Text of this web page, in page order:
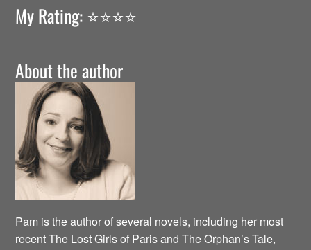
My Rating: ⭐️⭐️⭐️⭐️
About the author
Pam is the author of several novels, including her most
recent The Lost Girls of Paris and The Orphan’s Tale,